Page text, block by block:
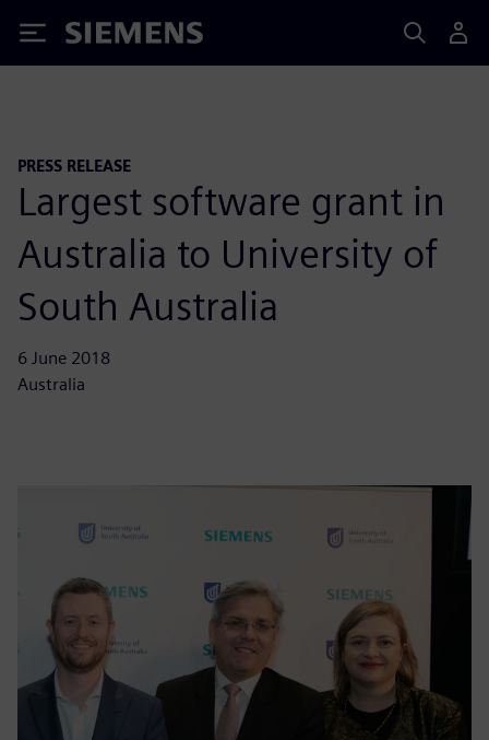
Siemens
PRESS RELEASE
Largest software grant in
Australia to University of
South Australia
6 June 2018
Australia